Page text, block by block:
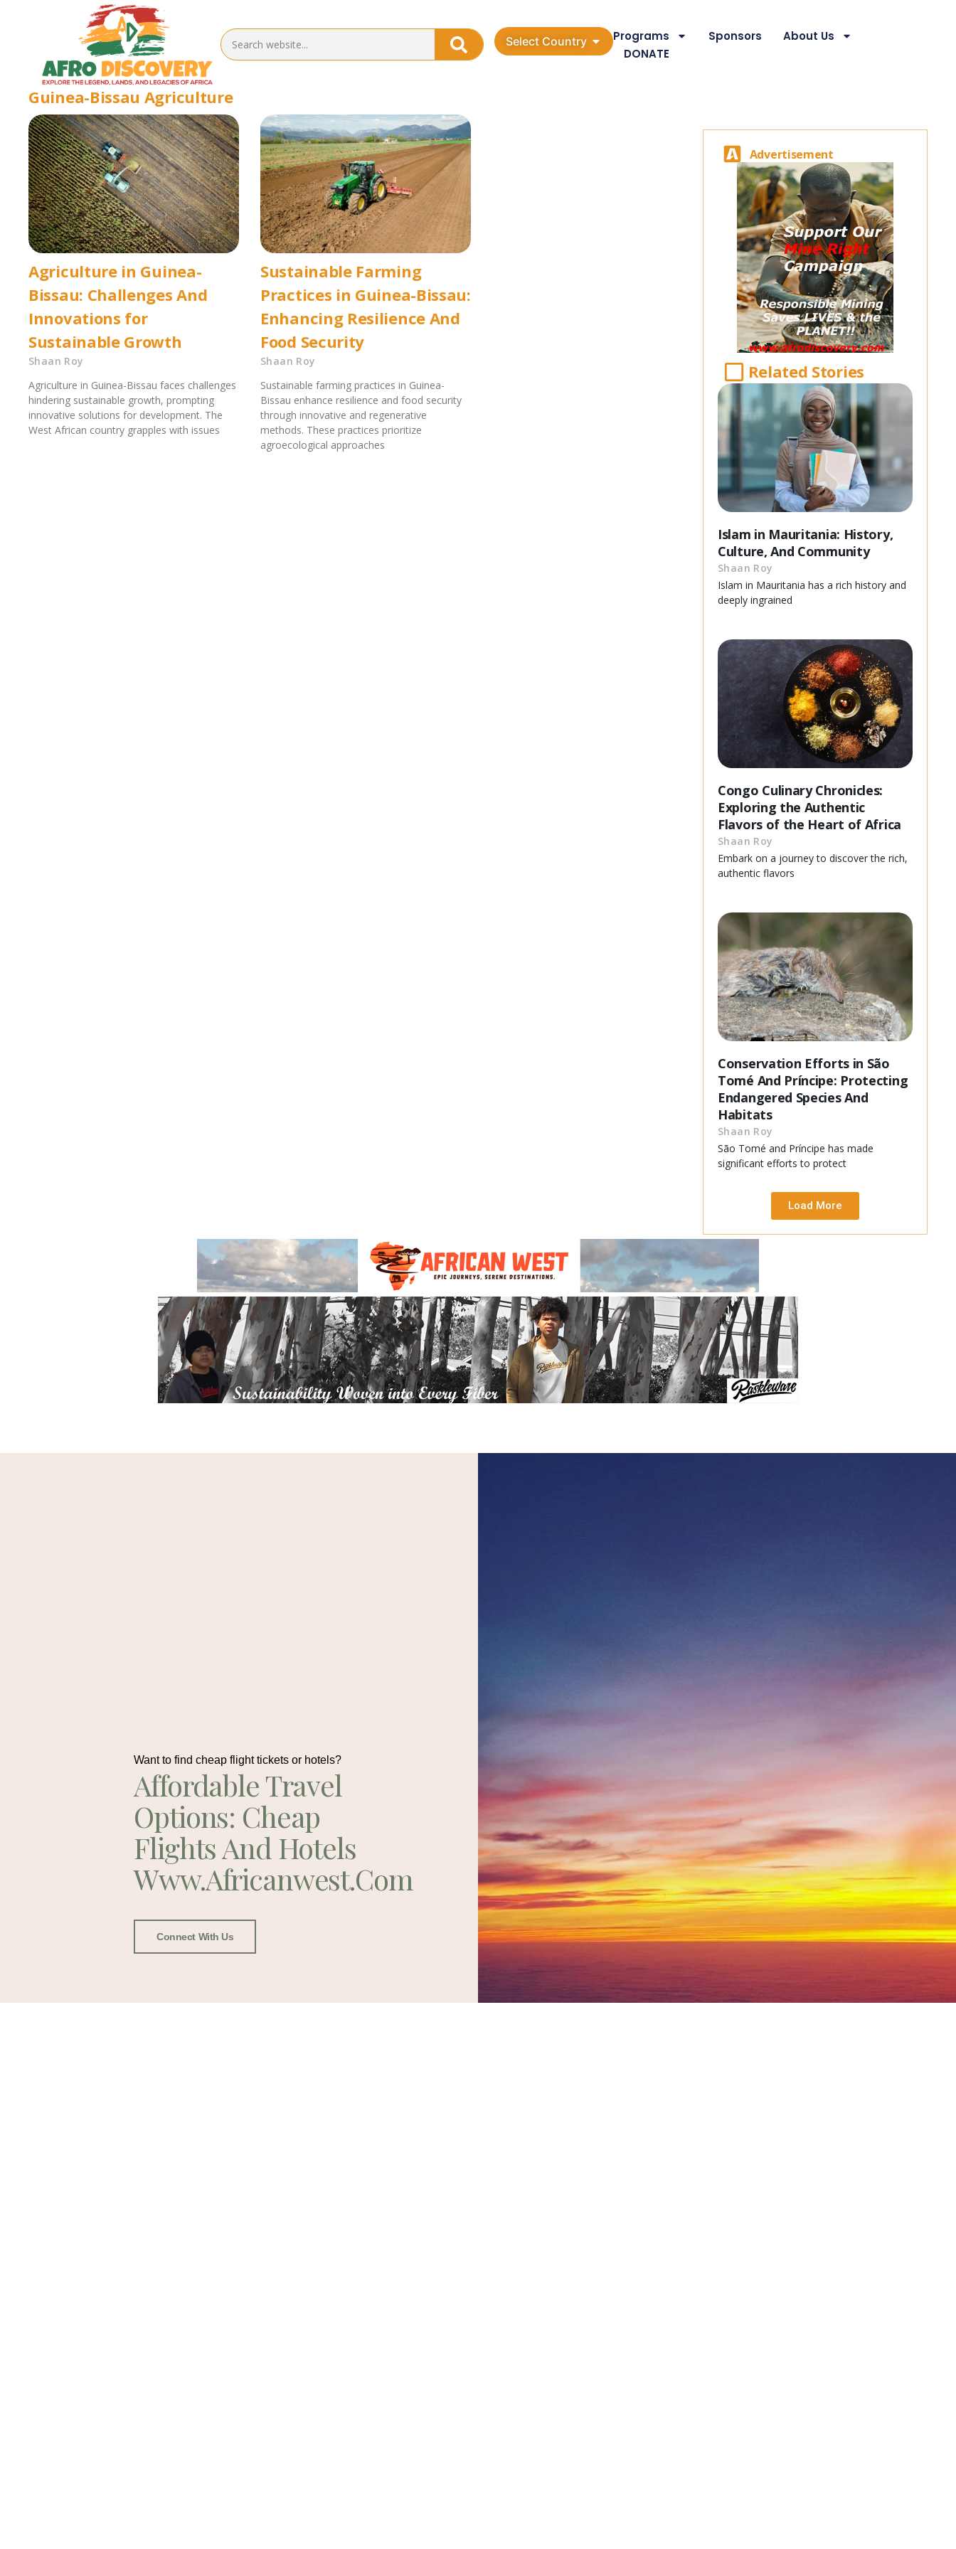
Select Country Programs Sponsors
About Us
DONATE
Guinea-Bissau Agriculture
Agriculture in Guinea-
Bissau: Challenges And
Innovations for
Sustainable Growth
Shaan Roy
Agriculture in Guinea-Bissau faces challenges
hindering sustainable growth, prompting
innovative solutions for development. The
West African country grapples with issues
Sustainable Farming
Practices in Guinea-Bissau:
Enhancing Resilience And
Food Security
Shaan Roy
Sustainable farming practices in Guinea-
Bissau enhance resilience and food security
through innovative and regenerative
methods. These practices prioritize
agroecological approaches
Advertisement
Related Stories
Islam in Mauritania: History,
Culture, And Community
Shaan Roy
Islam in Mauritania has a rich history and
deeply ingrained
Congo Culinary Chronicles:
Exploring the Authentic
Flavors of the Heart of Africa
Shaan Roy
Embark on a journey to discover the rich,
authentic flavors
Conservation Efforts in São
Tomé And Príncipe: Protecting
Endangered Species And
Habitats
Shaan Roy
São Tomé and Príncipe has made
significant efforts to protect
Load More
Want to find cheap flight tickets or hotels?
Affordable Travel
Options: Cheap
Flights And Hotels
Www.africanwest.com
Connect With Us